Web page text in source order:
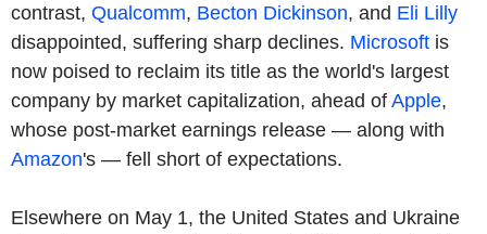
contrast, Qualcomm, Becton Dickinson, and Eli Lilly
disappointed, suffering sharp declines. Microsoft is
now poised to reclaim its title as the world's largest
company by market capitalization, ahead of Apple,
whose post-market earnings release — along with
Amazon's — fell short of expectations.
Elsewhere on May 1, the United States and Ukraine